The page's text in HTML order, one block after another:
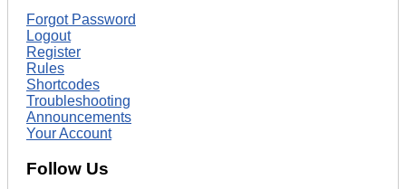
Forgot Password
Logout
Register
Rules
Shortcodes
Troubleshooting
Announcements
Your Account
Follow Us